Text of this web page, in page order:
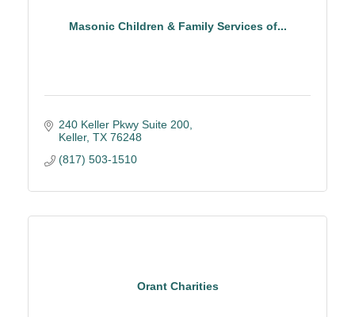
Masonic Children & Family Services of...
240 Keller Pkwy Suite 200
Keller TX 76248
(817) 503-1510
Orant Charities